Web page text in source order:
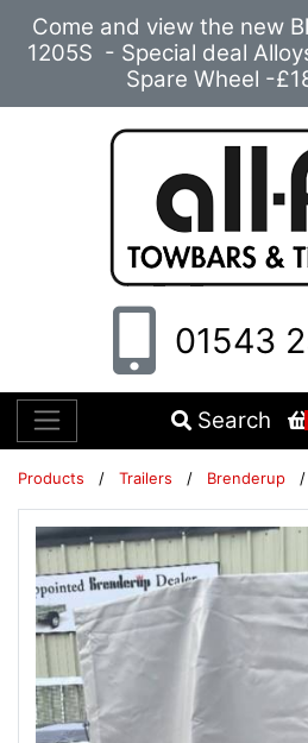
Come and view the new
1205S - Special deal
Spare Wheel -
01543
Search
Products / Trailers / Brenderup